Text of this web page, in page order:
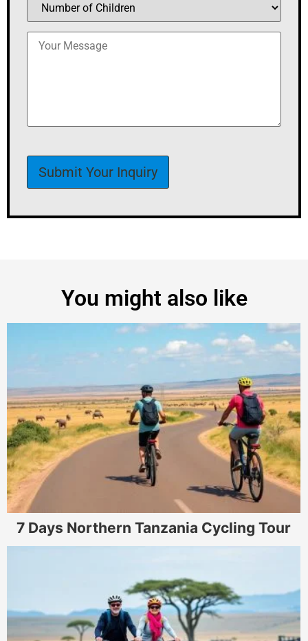
You might also like
7 Days Northern Tanzania Cycling Tour